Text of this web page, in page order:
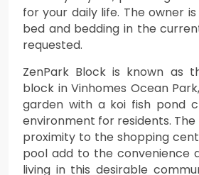
for your daily life. The owner
bed and bedding in the
requested.
ZenPark Block is known as
block in Vinhomes Ocean
garden with a koi fish pond
environment for residents.
proximity to the shopping
pool add to the convenience
living in this desirable